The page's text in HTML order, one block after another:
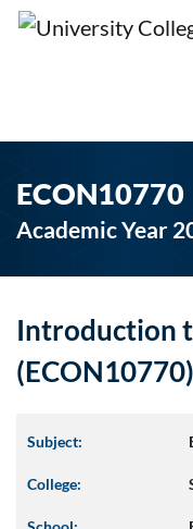
ECON10770
Academic Year
Introduction
(ECON10770)
Subject:
College: